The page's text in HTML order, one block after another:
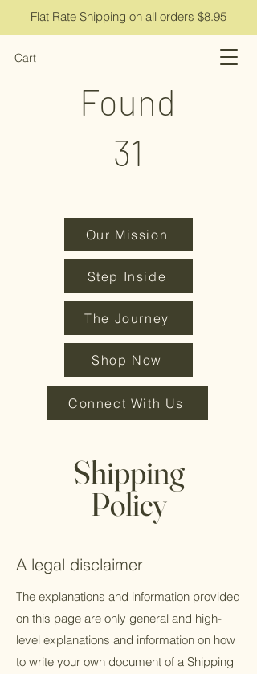
Flat Rate Shipping on all orders $8.95
Found
31
Cart
The Journey
Our Mission
Step Inside
Connect With Us
Shop Now
Shipping
Policy
A legal disclaimer
The explanations and information provided
on this page are only general and high-
level explanations and information on how
to write your own document of a Shipping